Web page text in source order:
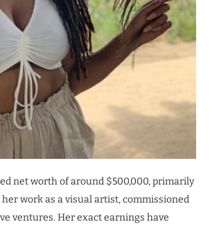
net worth of around $500,000, primarily
work as a visual artist, commissioned
ventures. Her exact earnings have